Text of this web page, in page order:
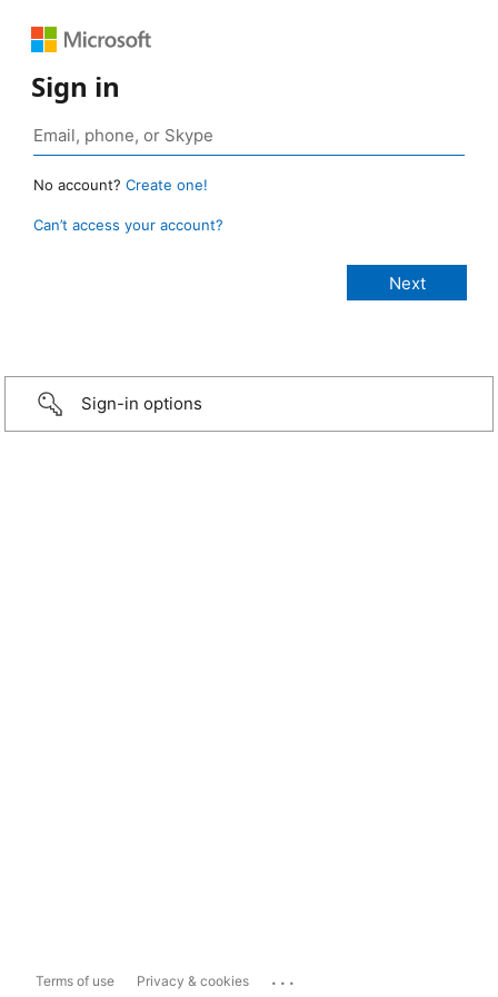
Sign in
No account? Create one!
Can’t access your account?
Sign-in options
Terms of use Privacy & cookies ...